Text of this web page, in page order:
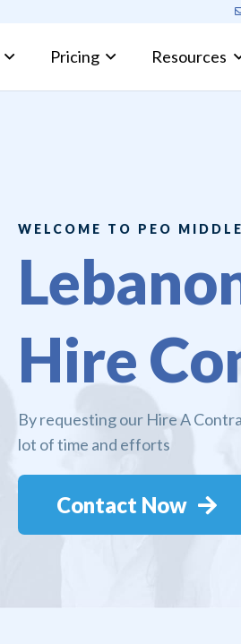
Pricing Resources
WELCOME TO PEO
Hire
By requesting our Hire A
lot of time and efforts
Contact Now